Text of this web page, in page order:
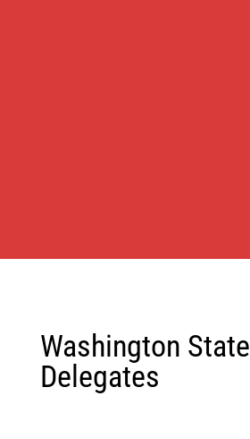
Washington State
Delegates